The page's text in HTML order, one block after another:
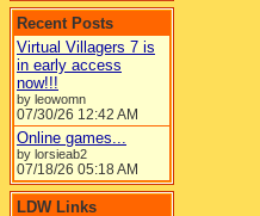
Recent Posts
Virtual Villagers 7 is
in early access
now!!!
by leowomn
07/30/26 12:42 AM
Online games...
by lorsieab2
07/18/26 05:18 AM
LDW Links